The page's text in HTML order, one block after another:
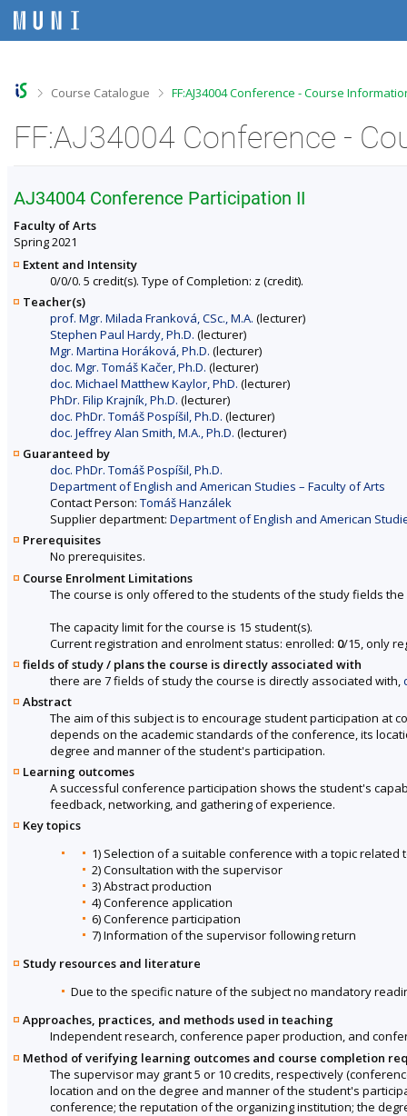
iiii
>Course Catalogue >
FF:AJ34004 Conference - Course
FF:AJ34004 Conference -
AJ34004 Conference Participation II
Faculty of Arts
Spring 2021
Extent and Intensity
0/0/0. 5 credit(s). Type of Completion: z (credit).
Teacher(s)
prof. Mgr. Milada Franková, CSc., M.A. (lecturer)
Stephen Paul Hardy, Ph.D. (lecturer)
Mgr. Martina Horáková, Ph.D. (lecturer)
doc. Mgr. Tomáš Kačer, Ph.D. (lecturer)
doc. Michael Matthew Kaylor, PhD. (lecturer)
PhDr. Filip Krajník, Ph.D. (lecturer)
doc. PhDr. Tomáš Pospíšil, Ph.D. (lecturer)
doc. Jeffrey Alan Smith, M.A., Ph.D. (lecturer)
Guaranteed by
doc. PhDr. Tomáš Pospíšil, Ph.D.
Department of English and American Studies – Faculty of Arts
Contact Person: Tomáš Hanzálek
Supplier department: Department of English and American
Prerequisites
No prerequisites.
Course Enrolment Limitations
The course is only offered to the students of the study fields
The capacity limit for the course is 15 student(s).
Current registration and enrolment status: enrolled: 0/15, only
fields of study / plans the course is directly associated with
there are 7 fields of study the course is directly associated with,
Abstract
The aim of this subject is to encourage student participation at
depends on the academic standards of the conference, its
degree and manner of the student's participation.
Learning outcomes
A successful conference participation shows the student's
feedback, networking, and gathering of experience.
Key topics
1) Selection of a suitable conference with a topic
2) Consultation with the supervisor
3) Abstract production
4) Conference application
6) Conference participation
7) Information of the supervisor following return
Study resources and literature
Due to the specific nature of the subject no mandatory
Approaches, practices, and methods used in teaching
Independent research, conference paper production, and
Method of verifying learning outcomes and course completion
The supervisor may grant 5 or 10 credits, respectively
location and on the degree and manner of the student's
conference; the reputation of the organizing institution; the